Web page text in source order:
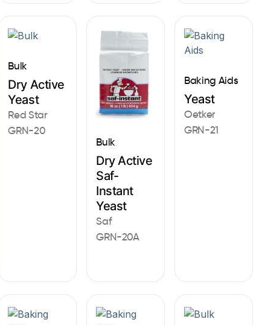
Bulk
Dry Active
Yeast
Red Star
GRN-20
Bulk
Dry Active
Saf-
Instant
Yeast
Saf
GRN-20A
Baking Aids
Yeast
Oetker
GRN-21